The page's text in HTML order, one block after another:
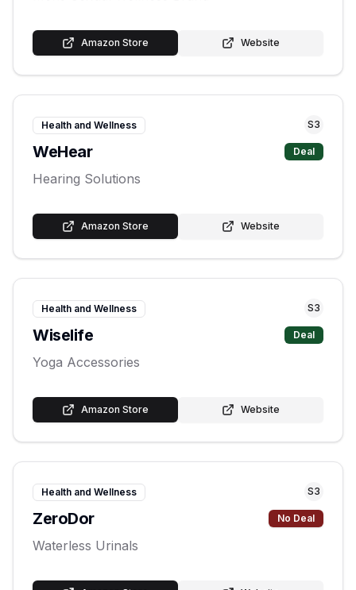
Amazon Store Website
Health and Wellness S3
WeHear Deal
Hearing Solutions
Amazon Store Website
Health and Wellness S3
Wiselife Deal
Yoga Accessories
Amazon Store Website
Health and Wellness S3
ZeroDor No Deal
Waterless Urinals